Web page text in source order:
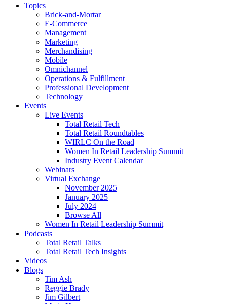
Topics
Brick-and-Mortar
E-Commerce
Management
Marketing
Merchandising
Mobile
Omnichannel
Operations & Fulfillment
Professional Development
Technology
Events
Live Events
Total Retail Tech
Total Retail Roundtables
WIRLC On the Road
Women In Retail Leadership Summit
Industry Event Calendar
Webinars
Virtual Exchange
November 2025
January 2025
July 2024
Browse All
Women In Retail Leadership Summit
Podcasts
Total Retail Talks
Total Retail Tech Insights
Videos
Blogs
Tim Ash
Reggie Brady
Jim Gilbert